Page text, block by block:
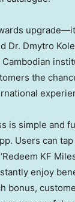
Dr. Dmytro
the
is simple and
Users can tap
KF
enjoy
bonus,